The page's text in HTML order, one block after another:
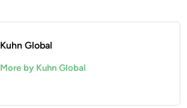
Kuhn Global
More by Kuhn Global